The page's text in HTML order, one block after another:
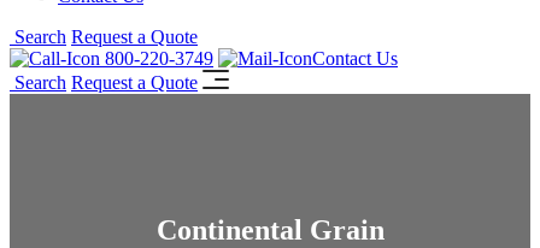
Search Request a Quote
800-220-3749
Contact Us
Search Request a Quote
Continental Grain